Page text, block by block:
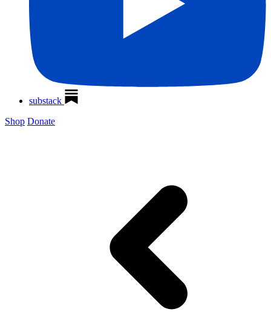
substack
Shop Donate